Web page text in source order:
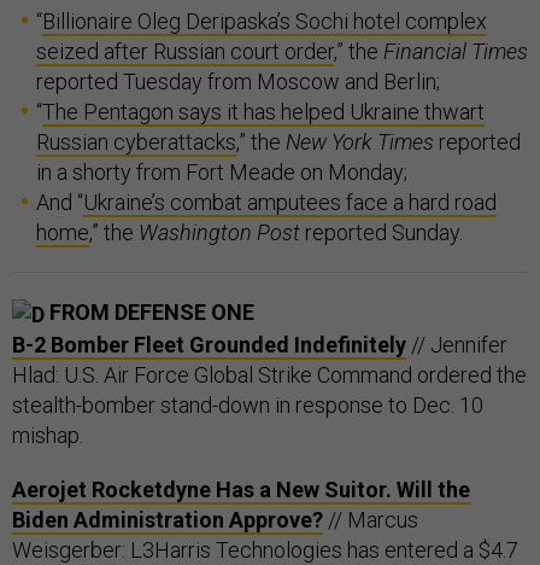
“Billionaire Oleg Deripaska’s Sochi hotel complex
seized after Russian court order,” the Financial Times
reported Tuesday from Moscow and Berlin;
“The Pentagon says it has helped Ukraine thwart
Russian cyberattacks,” the New York Times reported
in a shorty from Fort Meade on Monday;
And “Ukraine’s combat amputees face a hard road
home,” the Washington Post reported Sunday.
FROM DEFENSE ONE
B-2 Bomber Fleet Grounded Indefinitely // Jennifer
Hlad: U.S. Air Force Global Strike Command ordered the
stealth-bomber stand-down in response to Dec. 10
mishap.
Aerojet Rocketdyne Has a New Suitor. Will the
Biden Administration Approve? // Marcus
Weisgerber: L3Harris Technologies has entered a $4.7